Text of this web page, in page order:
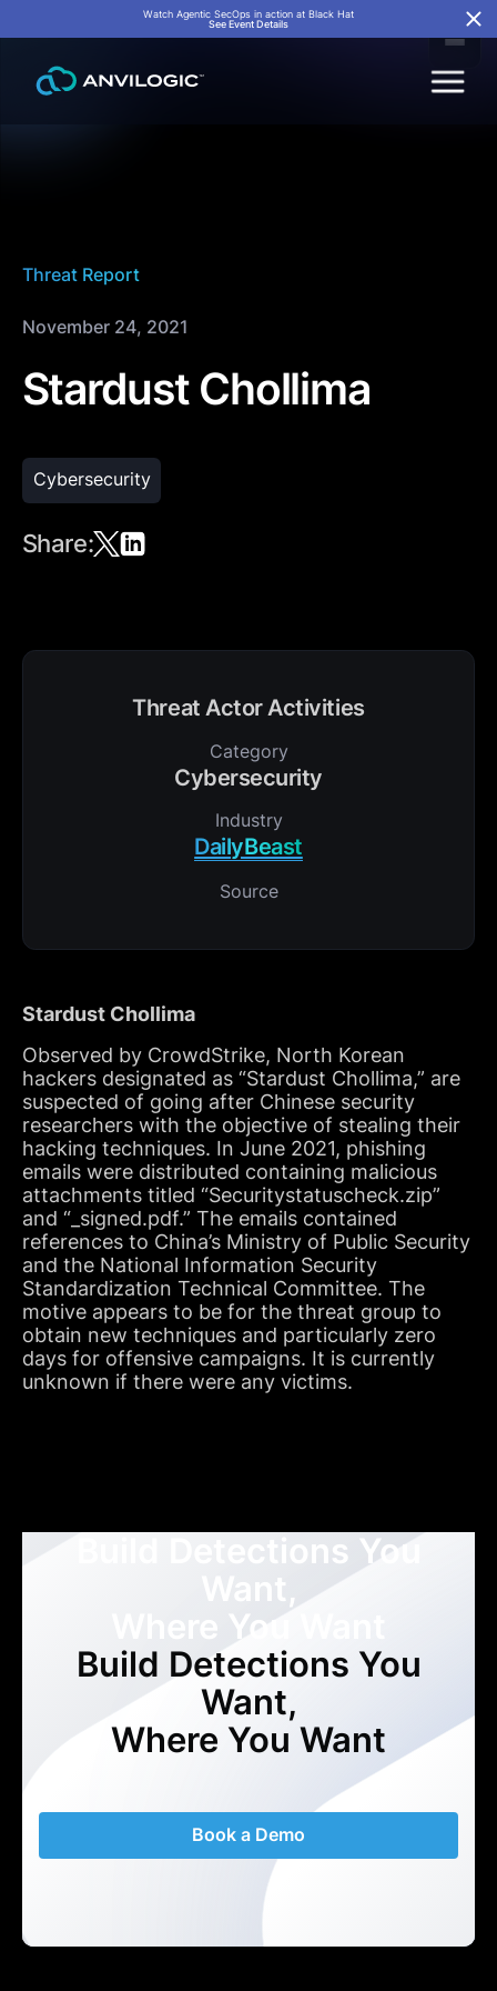
Watch Agentic SecOps in action at Black Hat
See Event Details
Threat Report
November 24, 2021
Stardust Chollima
Cybersecurity
Share:
Threat Actor Activities
Category
Cybersecurity
Industry
DailyBeast
Source
Stardust Chollima
Observed by CrowdStrike, North Korean
hackers designated as “Stardust Chollima,” are
suspected of going after Chinese security
researchers with the objective of stealing their
hacking techniques. In June 2021, phishing
emails were distributed containing malicious
attachments titled “Securitystatuscheck.zip”
and “_signed.pdf.” The emails contained
references to China’s Ministry of Public Security
and the National Information Security
Standardization Technical Committee. The
motive appears to be for the threat group to
obtain new techniques and particularly zero
days for offensive campaigns. It is currently
unknown if there were any victims.
Build Detections You
Want,
Where You Want
Build Detections You
Want,
Where You Want
Book a Demo